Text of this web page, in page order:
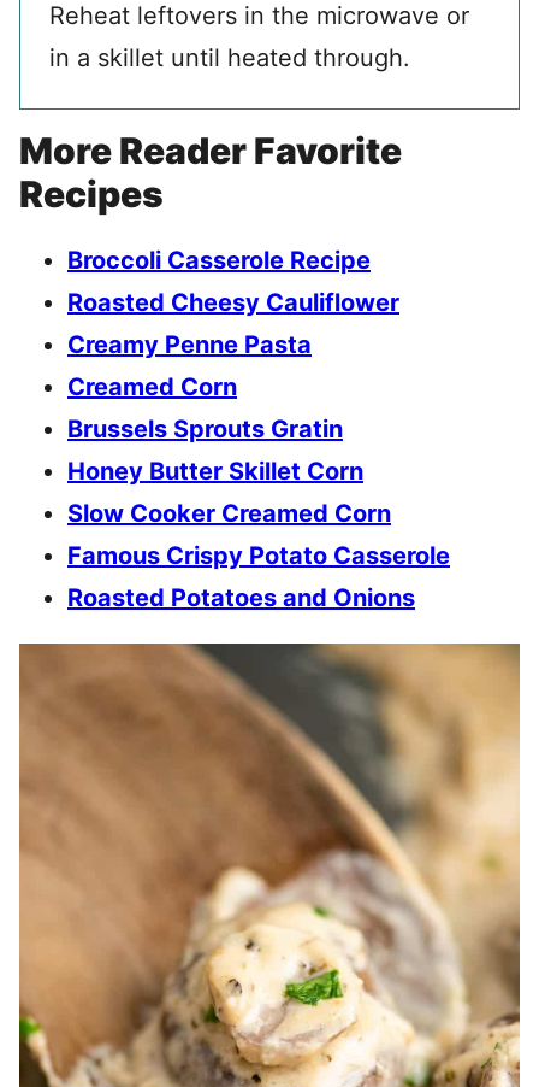
Reheat leftovers in the microwave or
in a skillet until heated through.
More Reader Favorite
Recipes
Broccoli Casserole Recipe
Roasted Cheesy Cauliflower
Creamy Penne Pasta
Creamed Corn
Brussels Sprouts Gratin
Honey Butter Skillet Corn
Slow Cooker Creamed Corn
Famous Crispy Potato Casserole
Roasted Potatoes and Onions